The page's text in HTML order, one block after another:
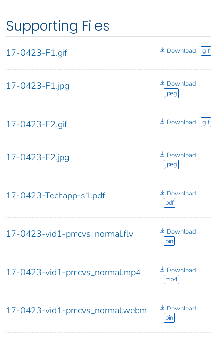
Supporting Files
17-0423-F1.gif Download gif
17-0423-F1.jpg
Download
jpeg
17-0423-F2.gif Download gif
17-0423-F2.jpg
Download
jpeg
17-0423-Techapp-s1.pdf
Download
pdf
17-0423-vid1-pmcvs_normal.flv
Download
bin
17-0423-vid1-pmcvs_normal.mp4
Download
mp4
17-0423-vid1-pmcvs_normal.webm
Download
bin